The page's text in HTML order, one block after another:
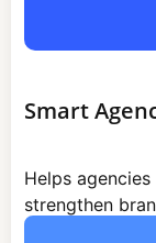
Smart
Helps
strengthen
outreach